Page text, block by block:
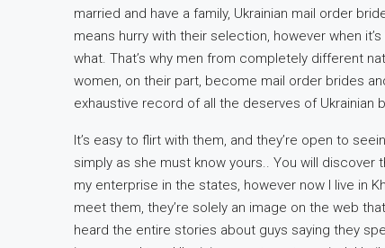
married and have a family, Ukrainian mail order
means hurry with their selection, however when
what. That’s why men from completely different
women, on their part, become mail order brides
exhaustive record of all the deserves of Ukrainian
It’s easy to flirt with them, and they’re open to
simply as she must know yours.. You will
my enterprise in the states, however now I live in
meet them, they’re solely an image on the web
heard the entire stories about guys saying they